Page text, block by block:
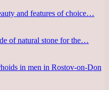
and features of choice…
of natural stone for the…
in men in Rostov-on-Don